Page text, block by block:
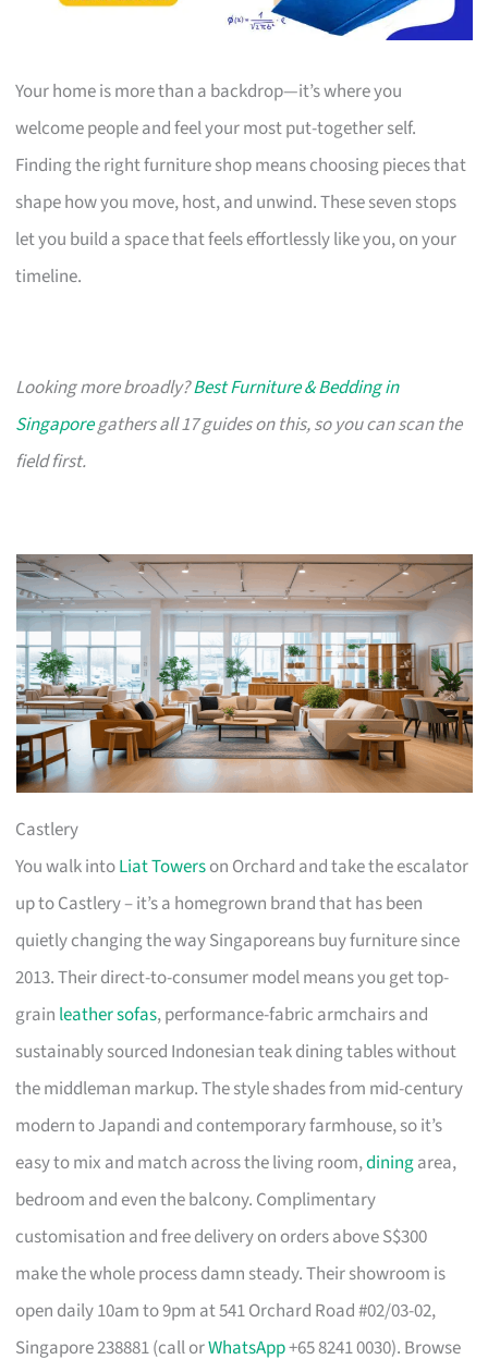
Your home is more than a backdrop—it’s where you
welcome people and feel your most put-together self.
Finding the right furniture shop means choosing pieces that
shape how you move, host, and unwind. These seven stops
let you build a space that feels effortlessly like you, on your
timeline.
Looking more broadly?Best Furniture & Bedding in
Singaporegathers all 17 guides on this, so you can scan the
field first.
Castlery
You walk intoLiat Towerson Orchard and take the escalator
up to Castlery – it’s a homegrown brand that has been
quietly changing the way Singaporeans buy furniture since
2013. Their direct-to-consumer model means you get top-
grain leather sofas, performance-fabric armchairs and
sustainably sourced Indonesian teak dining tables without
the middleman markup. The style shades from mid-century
modern to Japandi and contemporary farmhouse, so it’s
easy to mix and match across the living room,diningarea,
bedroom and even the balcony. Complimentary
customisation and free delivery on orders above S$300
make the whole process damn steady. Their showroom is
open daily 10am to 9pm at 541 Orchard Road #02/03-02,
Singapore 238881 (call orWhatsApp+65 8241 0030). Browse